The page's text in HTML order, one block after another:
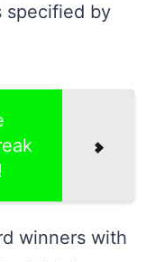
specified by
winners with